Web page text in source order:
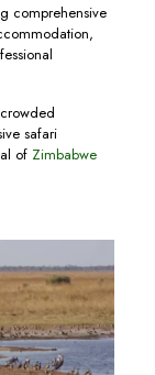
comprehensive
safari
of Zimbabwe